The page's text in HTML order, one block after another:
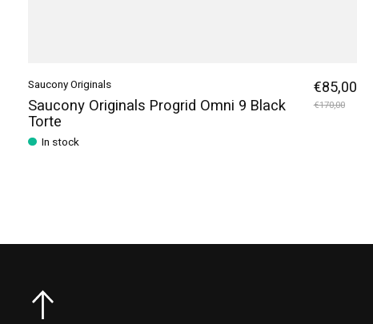
Saucony Originals
Saucony Originals Progrid Omni 9 Black
Torte
In stock
€85,00
€170,00